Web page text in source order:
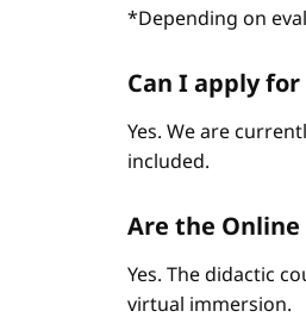
*Depending on
Can I apply
Yes. We are
included.
Are the Online
Yes. The didactic
virtual immersion.